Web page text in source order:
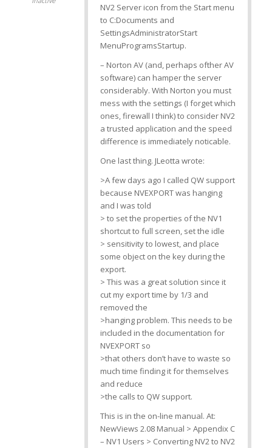
NV2 Server icon from the Start menu
to C:Documents and
SettingsAdministratorStart
MenuProgramsStartup.
– Norton AV (and, perhaps ofther AV
software) can hamper the server
considerably. With Norton you must
mess with the settings (I forget which
ones, firewall I think) to consider NV2
a trusted application and the speed
difference is immediately noticable.
One last thing. JLeotta wrote:
>A few days ago I called QW support
because NVEXPORT was hanging
and I was told
> to set the properties of the NV1
shortcut to full screen, set the idle
> sensitivity to lowest, and place
some object on the key during the
export.
> This was a great solution since it
cut my export time by 1/3 and
removed the
>hanging problem. This needs to be
included in the documentation for
NVEXPORT so
>that others don’t have to waste so
much time finding it for themselves
and reduce
>the calls to QW support.
This is in the on-line manual. At:
NewViews 2.08 Manual > Appendix C
– NV1 Users > Converting NV2 to NV2